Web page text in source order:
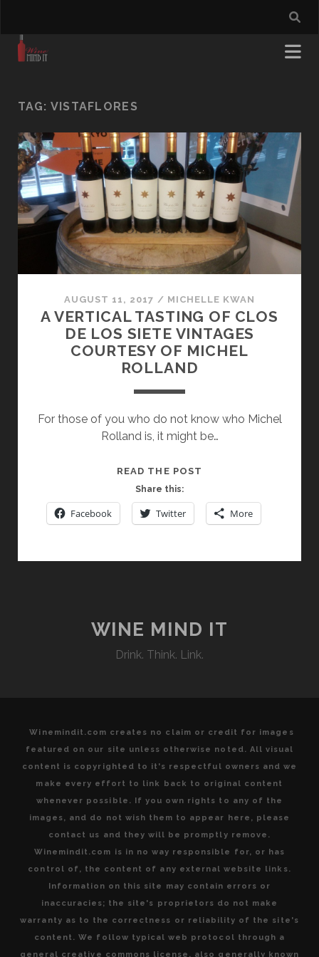
TAG: VISTAFLORES
AUGUST 11, 2017 / MICHELLE KWAN
A VERTICAL TASTING OF CLOS
DE LOS SIETE VINTAGES
COURTESY OF MICHEL
ROLLAND
For those of you who do not know who Michel
Rolland is, it might be…
READ THE POST
TASTING
OF
COURTESY
MICHEL
Share this:
Facebook Twitter More
WINE MIND IT
Drink. Think. Link.
Winemindit.com creates no claim or credit for images
featured on our site unless otherwise noted. All visual
content is copyrighted to it's respectful owners and we
make every effort to link back to original content
whenever possible. If you own rights to any of the
images, and do not wish them to appear here, please
contact us and they will be promptly remove.
Winemindit.com is in no way responsible for, or has
control of, the content of any external website links.
Information on this site may contain errors or
inaccuracies; the site's proprietors do not make
warranty as to the correctness or reliability of the site's
content. We follow typical web protocol through a
general creative commons license, also generally known